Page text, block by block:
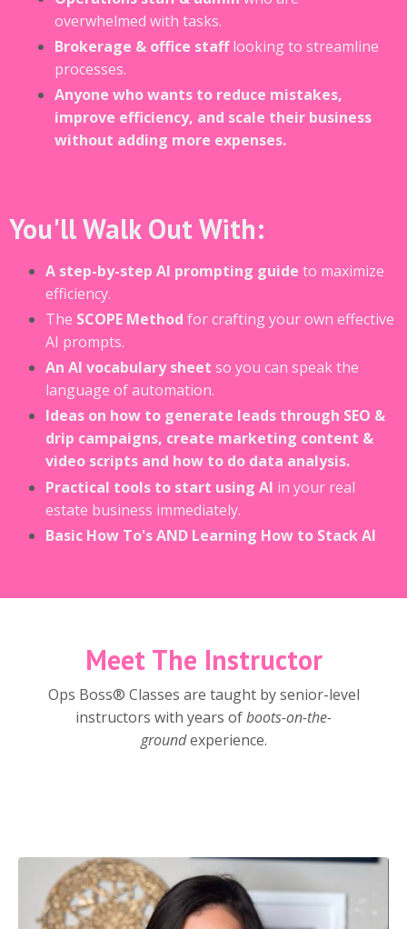
overwhelmed with tasks.
Brokerage & office stafflooking to streamline
processes.
Anyone who wants to reduce mistakes,
improve efficiency, and scale their business
without adding more expenses.
You'll Walk Out With:
A step-by-step AI prompting guide to maximize
efficiency.
The SCOPE Method for crafting your own effective
AI prompts.
An AI vocabulary sheet so you can speak the
language of automation.
Ideas on how to generate leads through SEO &
drip campaigns, create marketing content &
video scripts and how to do data analysis.
Practical tools to start using AI in your real
estate business immediately.
Basic How To's AND Learning How to Stack AI
Meet The Instructor
Ops Boss® Classes are taught by senior-level
instructors with years ofboots-on-the-
groundexperience.